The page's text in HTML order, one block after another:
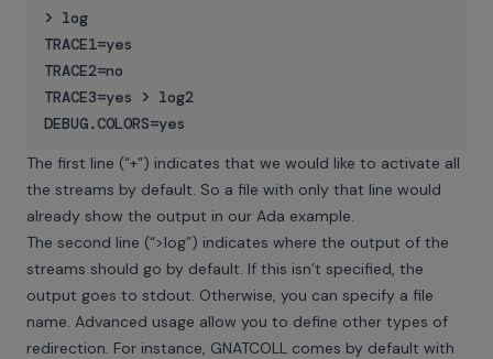
> log
TRACE1=yes
TRACE2=no
TRACE3=yes > log2
The first line (“+”) indicates that we would like to activate all
the streams by default. So a file with only that line would
already show the output in our Ada example.
The second line (“>log”) indicates where the output of the
streams should go by default. If this isn’t specified, the
output goes to stdout. Otherwise, you can specify a file
name. Advanced usage allow you to define other types of
redirection. For instance, GNATCOLL comes by default with